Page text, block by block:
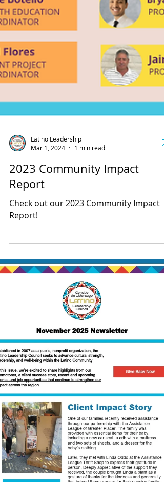
Latino Leadership
Mar 1, 2024
1 min read
2023 Community Impact
Report!